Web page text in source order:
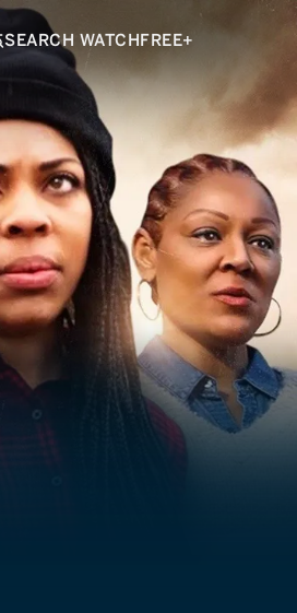
SEARCH WATCHFREE+